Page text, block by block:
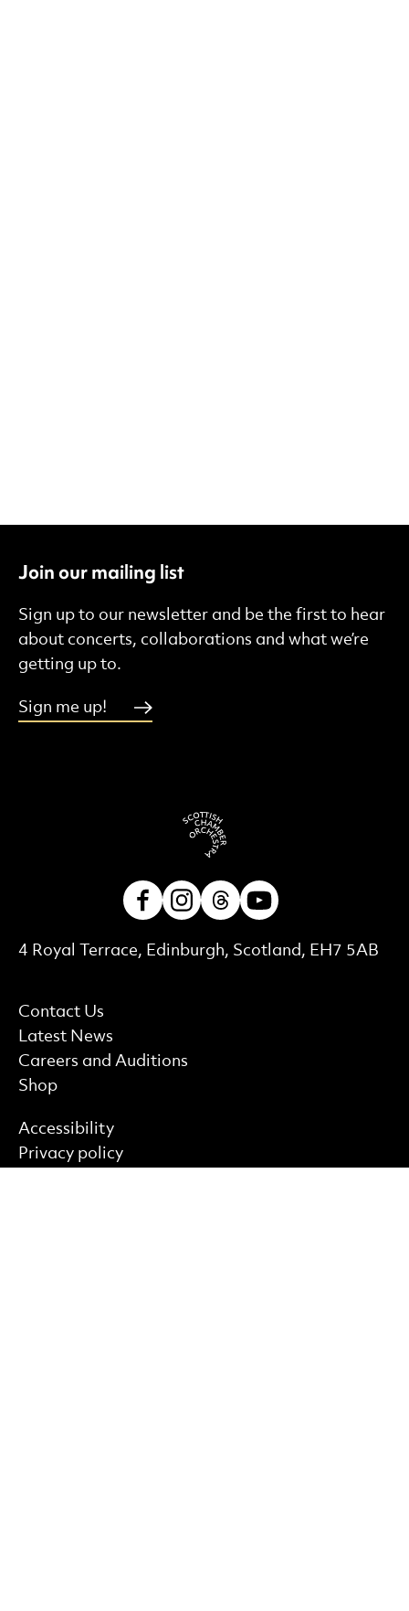
Join our mailing list
Sign up to our newsletter and be the first to hear
about concerts, collaborations and what we’re
getting up to.
Sign me up!
More Site Pages
Contact Us
Latest News
Careers and Auditions
Shop
Contact Details
4 Royal Terrace, Edinburgh, Scotland, EH7 5AB
Find out more
Accessibility
Privacy policy
FacebookInstagram
Threads